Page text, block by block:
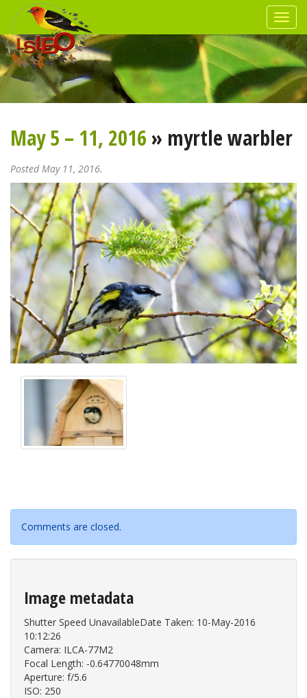
May 5 – 11, 2016» myrtle warbler
Posted May 11, 2016.
Comments are closed.
Image metadata
Shutter Speed UnavailableDate Taken: 10-May-2016
10:12:26
Camera: ILCA-77M2
Focal Length: -0.64770048mm
Aperture: f/5.6
ISO: 250